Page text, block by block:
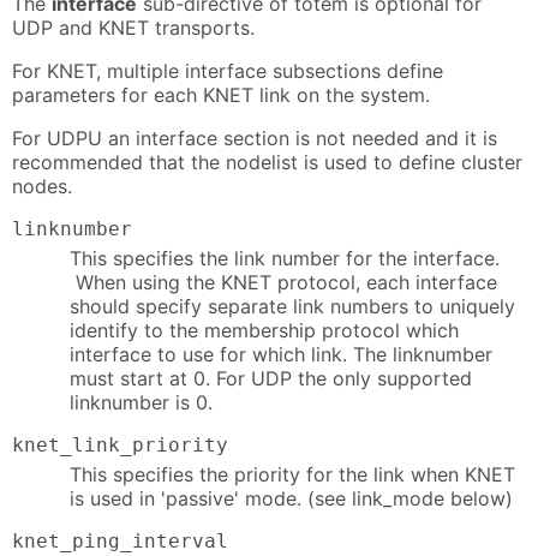
UDP and KNET transports.
For KNET, multiple interface subsections define
parameters for each KNET link on the system.
For UDPU an interface section is not needed and it is
recommended that the nodelist is used to define cluster
nodes.
linknumber
This specifies the link number for the interface.
When using the KNET protocol, each interface
should specify separate link numbers to uniquely
identify to the membership protocol which
interface to use for which link. The linknumber
must start at 0. For UDP the only supported
linknumber is 0.
knet_link_priority
This specifies the priority for the link when KNET
is used in 'passive' mode. (see link_mode below)
knet_ping_interval